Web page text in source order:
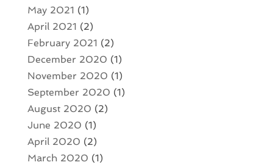
May 2021 (1)
April 2021 (2)
February 2021 (2)
December 2020 (1)
November 2020 (1)
September 2020 (1)
August 2020 (2)
June 2020 (1)
April 2020 (2)
March 2020 (1)